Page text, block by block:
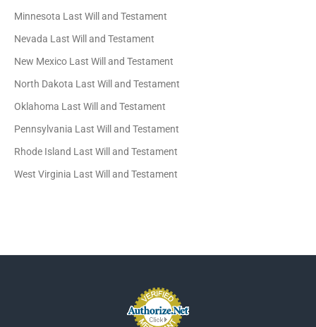
Minnesota Last Will and Testament
Nevada Last Will and Testament
New Mexico Last Will and Testament
North Dakota Last Will and Testament
Oklahoma Last Will and Testament
Pennsylvania Last Will and Testament
Rhode Island Last Will and Testament
West Virginia Last Will and Testament